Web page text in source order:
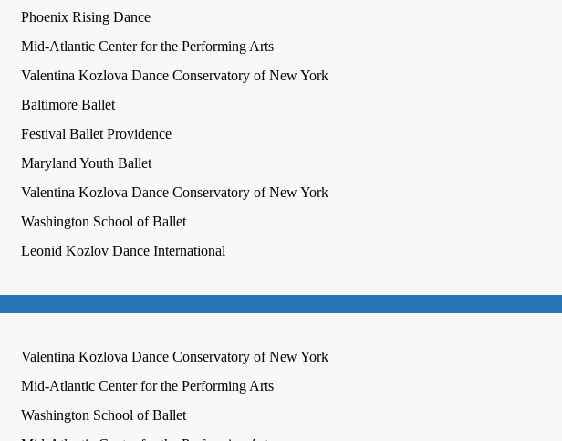
Phoenix Rising Dance
Mid-Atlantic Center for the Performing Arts
Valentina Kozlova Dance Conservatory of New York
Baltimore Ballet
Festival Ballet Providence
Maryland Youth Ballet
Valentina Kozlova Dance Conservatory of New York
Washington School of Ballet
Leonid Kozlov Dance International
Valentina Kozlova Dance Conservatory of New York
Mid-Atlantic Center for the Performing Arts
Washington School of Ballet